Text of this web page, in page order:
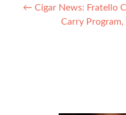
Post
navigation
← Cigar News: Fratello
Carry